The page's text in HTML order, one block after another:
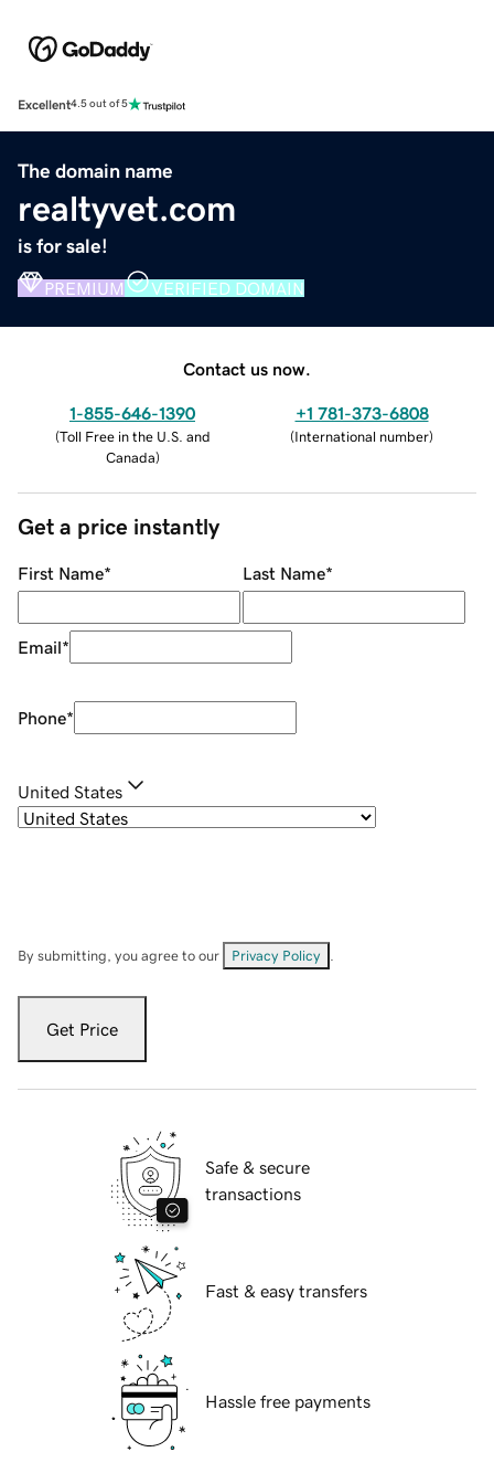
Excellent4.5 out of 5
The domain name
realtyvet.com
is for sale!
PREMIUM VERIFIED DOMAIN
Contact us now.
1-855-646-1390
(Toll Free in the U.S. and
Canada)
+1 781-373-6808
(International number)
Get a price instantly
First Name* Last Name*
Email*
Phone*
United States
By submitting, you agree to our Privacy Policy
Get Price
Safe & secure
transactions
Fast & easy transfers
Hassle free payments